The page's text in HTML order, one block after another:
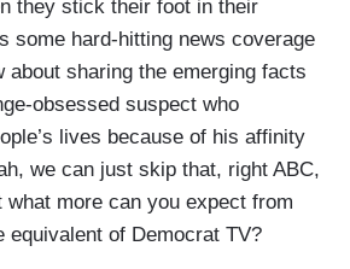
they stick their foot in their
some hard-hitting news coverage
about sharing the emerging facts
obsessed suspect who
lives because of his affinity
we can just skip that, right ABC,
what more can you expect from
equivalent of Democrat TV?